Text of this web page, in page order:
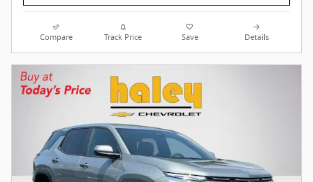
Compare Track Price Save Details